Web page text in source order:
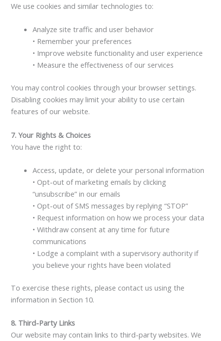
We use cookies and similar technologies to:
Analyze site traffic and user behavior
• Remember your preferences
• Improve website functionality and user experience
• Measure the effectiveness of our services
You may control cookies through your browser settings.
Disabling cookies may limit your ability to use certain
features of our website.
7. Your Rights & Choices
You have the right to:
Access, update, or delete your personal information
• Opt-out of marketing emails by clicking
“unsubscribe” in our emails
• Opt-out of SMS messages by replying “STOP”
• Request information on how we process your data
• Withdraw consent at any time for future
communications
• Lodge a complaint with a supervisory authority if
you believe your rights have been violated
To exercise these rights, please contact us using the
information in Section 10.
8. Third-Party Links
Our website may contain links to third-party websites. We